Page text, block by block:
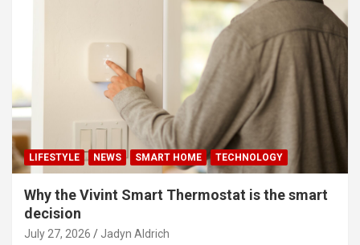
LIFESTYLE NEWS SMART HOME TECHNOLOGY
Why the Vivint Smart Thermostat is the smart
decision
July 27, 2026 Jadyn Aldrich